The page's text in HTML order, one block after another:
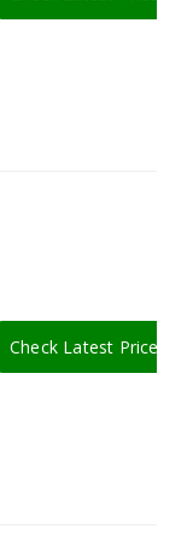
Check Latest Price